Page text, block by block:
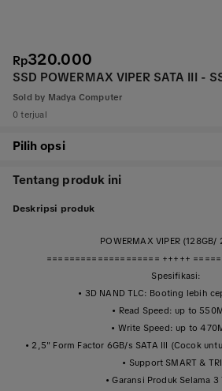
Rp320.000
SSD POWERMAX VIPER SATA III -
Sold by Madya Computer
0 terjual
Pilih opsi
Tentang produk ini
Deskripsi produk
POWERMAX VIPER (128GB/
==================== +++++
Spesifikasi:
• 3D NAND TLC: Booting lebih
• Read Speed: up to
• Write Speed: up to
• 2,5" Form Factor 6GB/s SATA III (Cocok
• Support SMART &
• Garansi Produk Selama 3